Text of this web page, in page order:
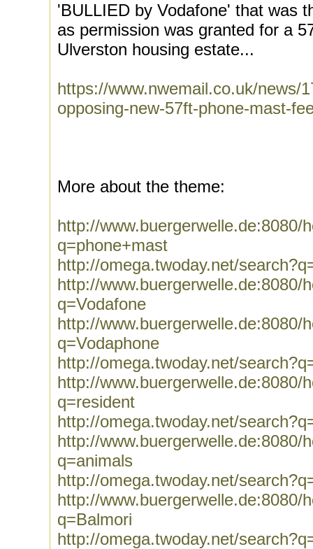
'BULLIED by Vodafone' that was
as permission was granted for a
Ulverston housing estate...
https://www.nwemail.co.uk/news/
opposing-new-57ft-phone-mast-
More about the theme:
http://www.buergerwelle.de:8080/
q=phone+mast
http://omega.twoday.net/
http://www.buergerwelle.de:8080/
q=Vodafone
http://www.buergerwelle.de:8080/
q=Vodaphone
http://omega.twoday.net/
http://www.buergerwelle.de:8080/
q=resident
http://omega.twoday.net/
http://www.buergerwelle.de:8080/
q=animals
http://omega.twoday.net/
http://www.buergerwelle.de:8080/
q=Balmori
http://omega.twoday.net/